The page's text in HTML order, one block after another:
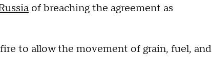
of breaching the agreement as
to allow the movement of grain, fuel, and